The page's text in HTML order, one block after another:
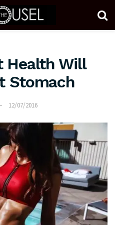
Health Will
Stomach
12/07/2016